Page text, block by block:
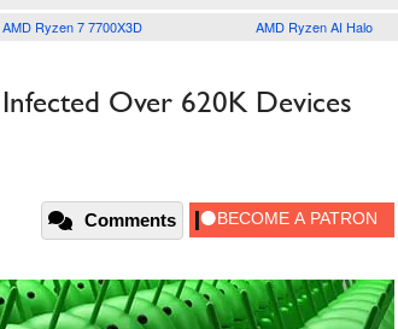
AMD Ryzen 7 7700X3D AMD Ryzen AI Halo
Over 620K Devices
Comments